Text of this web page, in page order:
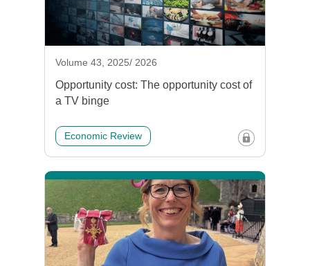
Volume 43, 2025/ 2026
Opportunity cost: The opportunity cost of
a TV binge
Economic Review